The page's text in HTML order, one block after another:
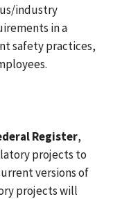
industry
in a
safety practices,
Register,
projects to
versions of
projects will